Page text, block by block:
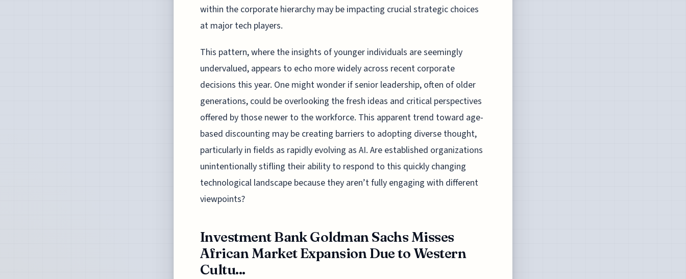
within the corporate hierarchy may be impacting crucial strategic choices
at major tech players.
This pattern, where the insights of younger individuals are seemingly
undervalued, appears to echo more widely across recent corporate
decisions this year. One might wonder if senior leadership, often of older
generations, could be overlooking the fresh ideas and critical perspectives
offered by those newer to the workforce. This apparent trend toward age-
based discounting may be creating barriers to adopting diverse thought,
particularly in fields as rapidly evolving as AI. Are established organizations
unintentionally stifling their ability to respond to this quickly changing
technological landscape because they aren’t fully engaging with different
viewpoints?
Investment Bank Goldman Sachs Misses
African Market Expansion Due to Western
Cultu...